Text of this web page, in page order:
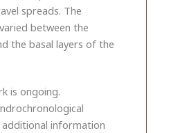
spreads. The
between the
the basal layers of the
is ongoing.
information